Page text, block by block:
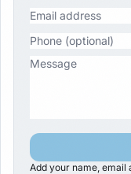
Add your name, email